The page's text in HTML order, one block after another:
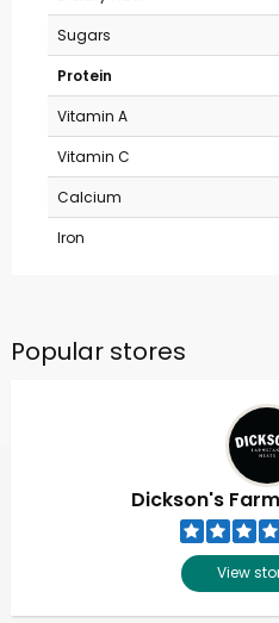
Sugars
Protein
Vitamin A
Vitamin C
Calcium
Iron
Popular stores
Dickson's
View